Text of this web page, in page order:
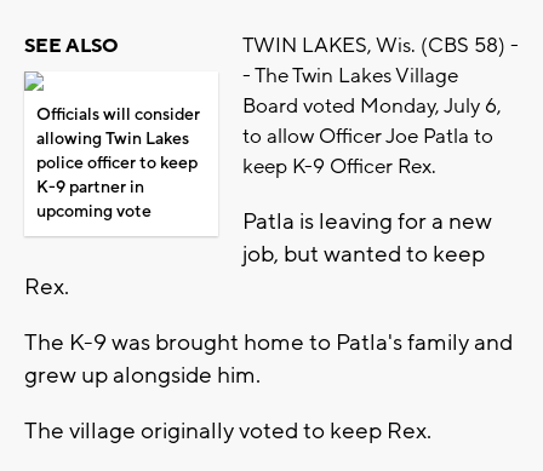
SEE ALSO
Officials will consider
allowing Twin Lakes
police officer to keep
K-9 partner in
upcoming vote
TWIN LAKES, Wis. (CBS 58) -
- The Twin Lakes Village
Board voted Monday, July 6,
to allow Officer Joe Patla to
keep K-9 Officer Rex.
Patla is leaving for a new
job, but wanted to keep
Rex.
The K-9 was brought home to Patla's family and
grew up alongside him.
The village originally voted to keep Rex.